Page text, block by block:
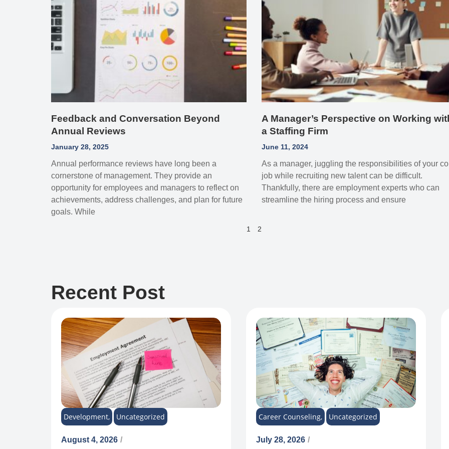
Feedback and Conversation Beyond
Annual Reviews
January 28, 2025
Annual performance reviews have long been a
cornerstone of management. They provide an
opportunity for employees and managers to reflect on
achievements, address challenges, and plan for future
goals. While
A Manager’s Perspective on Working
a Staffing Firm
June 11, 2024
As a manager, juggling the responsibilities of your
job while recruiting new talent can be difficult.
Thankfully, there are employment experts who can
streamline the hiring process and ensure
1 2
Recent Post
Development, Uncategorized
August 4, 2026 /
Career Counseling, Uncategorized
July 28, 2026 /